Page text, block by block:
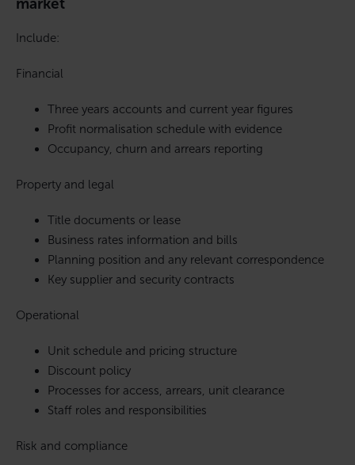
market
Include:
Financial
Three years accounts and current year figures
Profit normalisation schedule with evidence
Occupancy, churn and arrears reporting
Property and legal
Title documents or lease
Business rates information and bills
Planning position and any relevant correspondence
Key supplier and security contracts
Operational
Unit schedule and pricing structure
Discount policy
Processes for access, arrears, unit clearance
Staff roles and responsibilities
Risk and compliance